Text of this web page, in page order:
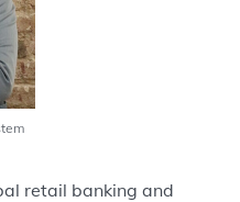
retail banking and